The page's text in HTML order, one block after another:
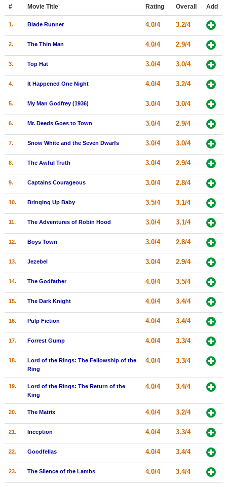
Member Movie Lists
Movie Talk
In Theater
Coming to DVD
New Blu-ray Releases
Meet Members
Active Members
Member Statistics
Search
Find Movies
# Movie Title Rating Overall Add
1. Blade Runner 4.0/4 3.2/4
2. The Thin Man 4.0/4 2.9/4
3. Top Hat 3.0/4 3.0/4
4. It Happened One Night 4.0/4 3.2/4
5. My Man Godfrey (1936) 3.0/4 3.0/4
6. Mr. Deeds Goes to Town 3.0/4 2.9/4
7. Snow White and the Seven Dwarfs 3.0/4 3.0/4
8. The Awful Truth 3.0/4 2.9/4
9. Captains Courageous 3.0/4 2.8/4
10. Bringing Up Baby 3.5/4 3.1/4
11. The Adventures of Robin Hood 3.0/4 3.1/4
12. Boys Town 3.0/4 2.8/4
13. Jezebel 3.0/4 2.9/4
14. The Godfather 4.0/4 3.5/4
15. The Dark Knight 4.0/4 3.4/4
16. Pulp Fiction 4.0/4 3.4/4
17. Forrest Gump 4.0/4 3.3/4
18.
Lord of the Rings: The Fellowship of the
Ring
4.0/4 3.3/4
19.
Lord of the Rings: The Return of the
King
4.0/4 3.4/4
20. The Matrix 4.0/4 3.2/4
21. Inception 4.0/4 3.3/4
22. Goodfellas 4.0/4 3.4/4
23. The Silence of the Lambs 4.0/4 3.4/4